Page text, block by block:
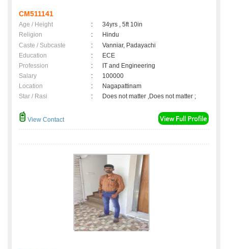
CM511141
Age / Height :
34yrs , 5ft 10in
Religion
:
Hindu
Caste / Subcaste
:
Vanniar, Padayachi
Education
:
ECE
Profession
:
IT and Engineering
Salary
:
100000
Location
:
Nagapattinam
Star / Rasi
: Does not matter ,Does not matter ;
View Contact